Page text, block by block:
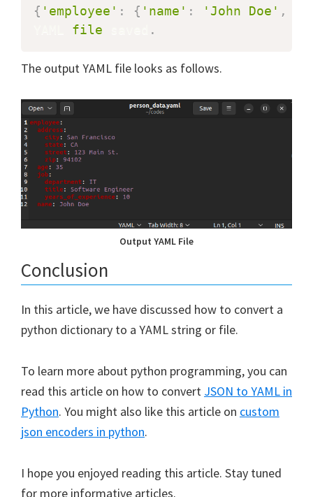
{ 'employee' : { 'name' : 'John Doe' ,
file .
The output YAML file looks as follows.
Output YAML File
Conclusion
In this article, we have discussed how to convert a
python dictionary to a YAML string or file.
To learn more about python programming, you can
read this article on how to convert JSON to YAML in
Python. You might also like this article on custom
json encoders in python.
I hope you enjoyed reading this article. Stay tuned
for more informative articles.